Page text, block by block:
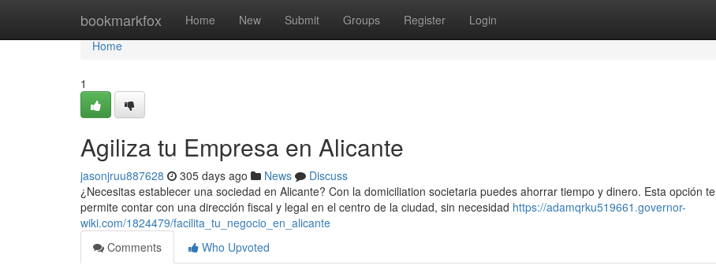
bookmarkfox Home New Submit Groups Register Login
Home
Home
1
Agiliza tu Empresa en Alicante
jasonjruu887628 305 days ago News
Discuss
¿Necesitas establecer una sociedad en Alicante? Con la domiciliation societaria puedes ahorrar tiempo y dinero. Esta opción te
permite contar con una dirección fiscal y legal en el centro de la ciudad, sin necesidad https://adamqrku519661.governor-
wiki.com/1824479/facilita_tu_negocio_en_alicante
Comments
Who Upvoted